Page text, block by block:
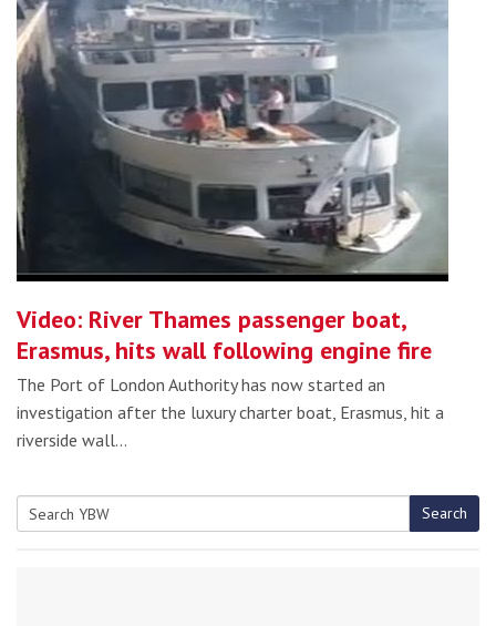
Video: River Thames passenger boat,
Erasmus, hits wall following engine fire
The Port of London Authority has now started an
investigation after the luxury charter boat, Erasmus, hit a
riverside wall…
Search